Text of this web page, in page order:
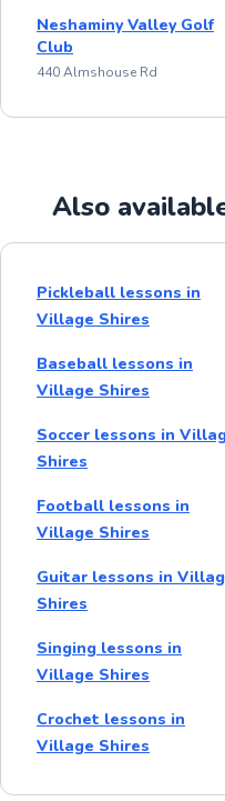
Neshaminy Valley Golf
Club
440 Almshouse Rd
Also
Pickleball lessons in
Village Shires
Baseball lessons in
Village Shires
Soccer lessons in
Shires
Football lessons in
Village Shires
Guitar lessons in
Shires
Singing lessons in
Village Shires
Crochet lessons in
Village Shires